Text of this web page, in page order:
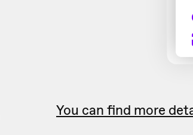
You can find more